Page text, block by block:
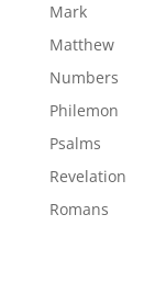
Mark
Matthew
Numbers
Philemon
Psalms
Revelation
Romans